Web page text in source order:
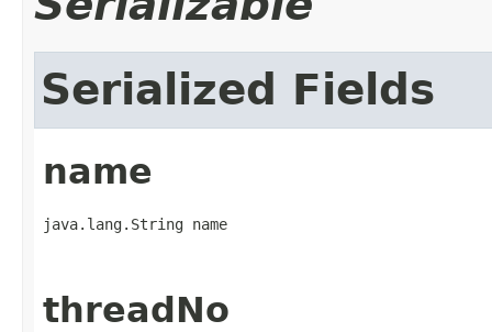
Serialized Fields
name
java.lang.String name
threadNo